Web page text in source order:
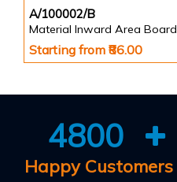
A/100002/B
Material Inward Area Board
Starting from ₹86.00
4800
Happy Customers